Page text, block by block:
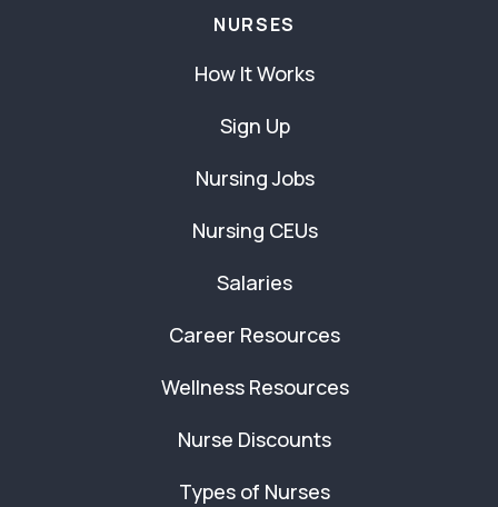
NURSES
How It Works
Sign Up
Nursing Jobs
Nursing CEUs
Salaries
Career Resources
Wellness Resources
Nurse Discounts
Types of Nurses